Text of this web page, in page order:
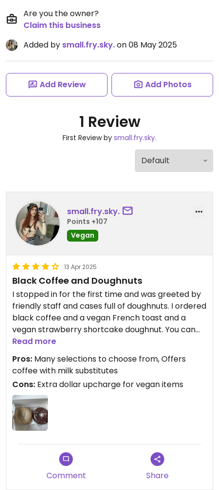
Are you the owner?
Claim this business
Added by small.fry.sky.on 08 May 2025
Add Review Add Photos
1 Review
First Review by small.fry.sky.
small.fry.sky.
Points +107
Vegan
13 Apr 2025
Black Coffee and Doughnuts
I stopped in for the first time and was greeted by
friendly staff and cases full of doughnuts. I ordered
black coffee and a vegan French toast and a
vegan strawberry shortcake doughnut. You can
customize whether you want chocolate or vanilla
base for the doughnuts and then they add the
toppings. I expected them to be huge monster
doughnuts like those in the case. Upon receiving,
they were normal sized and just had the glazing
and powder on them so I was a little disappointed
by that. But they were some of the best that I’ve
had in a long time!
Read more
Pros: Many selections to choose from, Offers
coffee with milk substitutes
Cons: Extra dollar upcharge for vegan items
Comment Share